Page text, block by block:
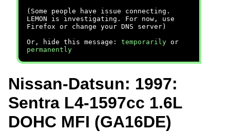
(Some people have issue connecting.
LEMON is investigating. For now, use
Firefox or change your DNS server)
Or, hide this message: temporarily or
permanently
Nissan-Datsun: 1997:
Sentra L4-1597cc 1.6L
DOHC MFI (GA16DE)